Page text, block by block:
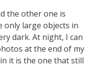
the other one is
only large objects in
dark. At night, I can
at the end of my
it is the one that still